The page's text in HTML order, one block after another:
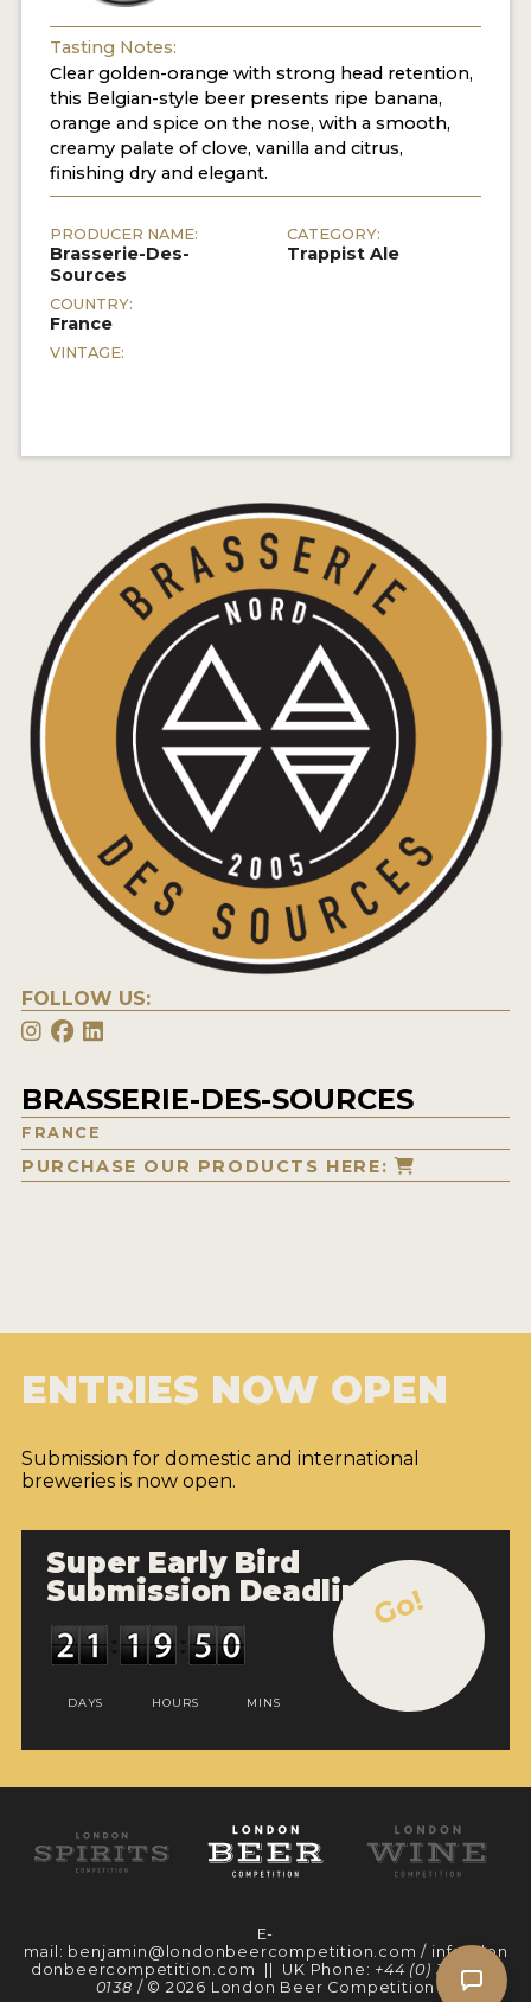
Tasting Notes:
Clear golden-orange with strong head retention,
this Belgian-style beer presents ripe banana,
orange and spice on the nose, with a smooth,
creamy palate of clove, vanilla and citrus,
finishing dry and elegant.
PRODUCER NAME:
Brasserie-Des-
Sources
COUNTRY:
France
VINTAGE:
CATEGORY:
Trappist Ale
FOLLOW US:
BRASSERIE-DES-SOURCES
FRANCE
PURCHASE OUR PRODUCTS HERE:
ENTRIES NOW OPEN
Submission for domestic and international
breweries is now open.
Super Early Bird
Submission Deadline
DAYS HOURS MINS
Go!
E-
mail: benjamin@londonbeercompetition.com / info@lon
donbeercompetition.com || UK Phone: +44 (0) 330 097
0138 / © 2026 London Beer Competition